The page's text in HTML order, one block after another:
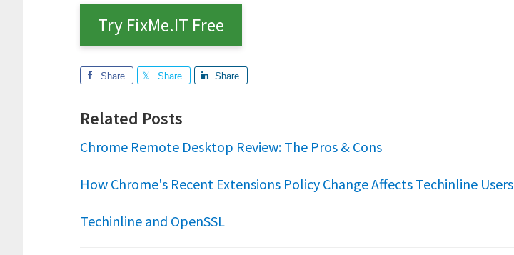
Try FixMe.IT Free
Share Share Share
Related Posts
Chrome Remote Desktop Review: The Pros & Cons
How Chrome's Recent Extensions Policy Change Affects Techinline Users
Techinline and OpenSSL